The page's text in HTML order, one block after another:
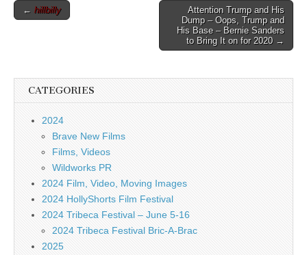
Post
← hillbilly
Attention Trump and His
Dump – Oops, Trump and
His Base – Bernie Sanders
to Bring It on for 2020 →
CATEGORIES
2024
Brave New Films
Films, Videos
Wildworks PR
2024 Film, Video, Moving Images
2024 HollyShorts Film Festival
2024 Tribeca Festival – June 5-16
2024 Tribeca Festival Bric-A-Brac
2025